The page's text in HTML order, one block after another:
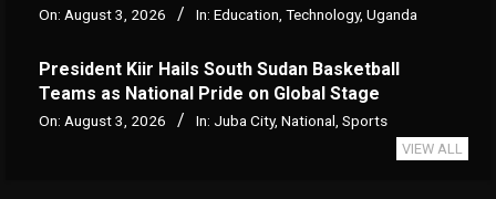
On: August 3, 2026 In: Education Technology, Uganda
President Kiir Hails South Sudan Basketball
Teams as National Pride on Global Stage
On: August 3, 2026 In: Juba City, National Sports
VIEW ALL